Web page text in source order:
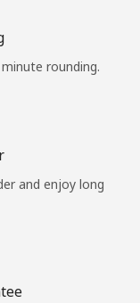
rounding.
and enjoy long